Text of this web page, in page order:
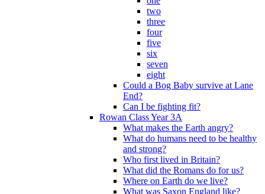
two
three
four
five
six
seven
eight
Could a Bog Baby survive at Lane
End?
Can I be fighting fit?
Rowan Class Year 3A
What makes the Earth angry?
What do humans need to be healthy
and strong?
Who first lived in Britain?
What did the Romans do for us?
Where on Earth do we live?
What was Saxon England like?